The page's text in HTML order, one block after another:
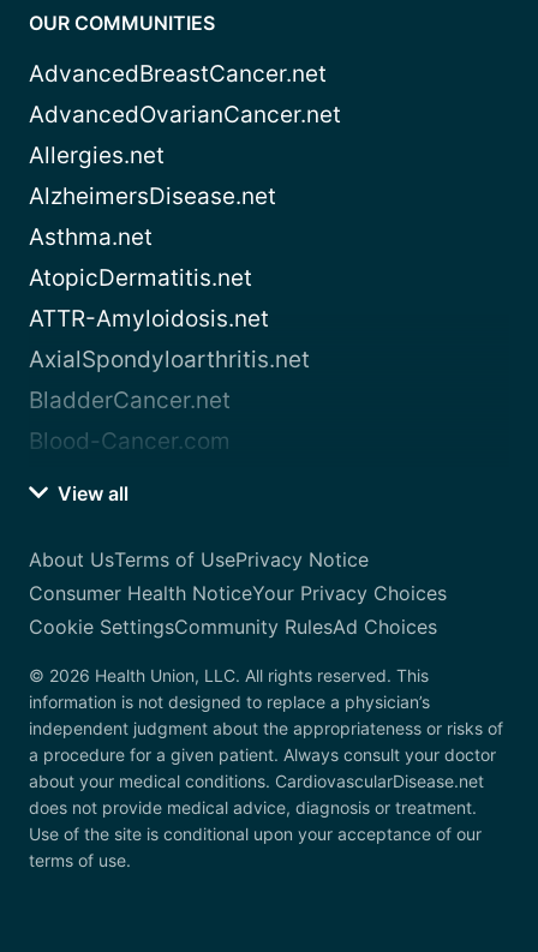
OUR COMMUNITIES
AdvancedBreastCancer.net
AdvancedOvarianCancer.net
Allergies.net
AlzheimersDisease.net
Asthma.net
AtopicDermatitis.net
ATTR-Amyloidosis.net
AxialSpondyloarthritis.net
BladderCancer.net
Blood-Cancer.com
View all
About UsTerms of UsePrivacy Notice
Consumer Health NoticeYour Privacy Choices
Cookie SettingsCommunity RulesAd Choices
© 2026 Health Union, LLC. All rights reserved. This
information is not designed to replace a physician’s
independent judgment about the appropriateness or risks of
a procedure for a given patient. Always consult your doctor
about your medical conditions. CardiovascularDisease.net
does not provide medical advice, diagnosis or treatment.
Use of the site is conditional upon your acceptance of our
terms of use.